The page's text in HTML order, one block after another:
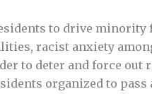
to drive
racist anxiety
to deter and force out
organized to pass